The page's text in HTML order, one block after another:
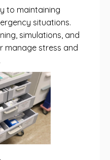
to maintaining
situations.
simulations, and
manage stress and